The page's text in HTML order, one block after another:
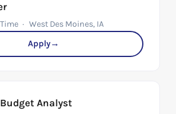
West Des Moines, IA
Apply→
Analyst